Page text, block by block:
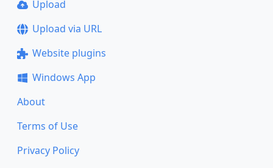
Upload
Upload via URL
Website plugins
Windows App
About
Terms of Use
Privacy Policy